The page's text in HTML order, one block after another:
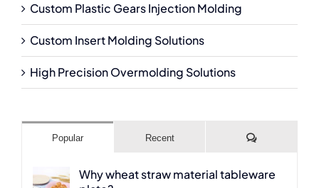
Custom Plastic Gears Injection Molding
Custom Insert Molding Solutions
High Precision Overmolding Solutions
Popular Recent Comments
Why wheat straw material tableware